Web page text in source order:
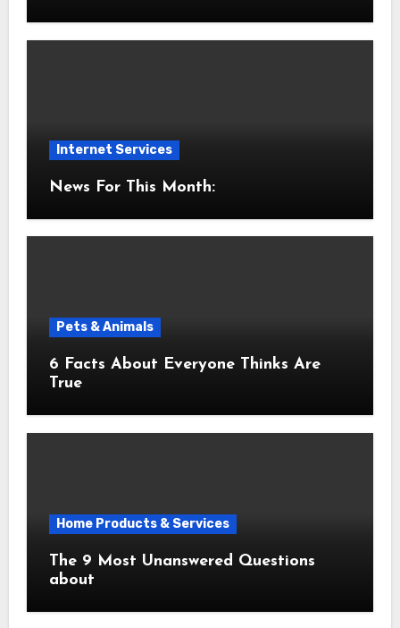
Internet Services
News For This Month:
Pets & Animals
6 Facts About Everyone Thinks Are
True
Home Products & Services
The 9 Most Unanswered Questions
about